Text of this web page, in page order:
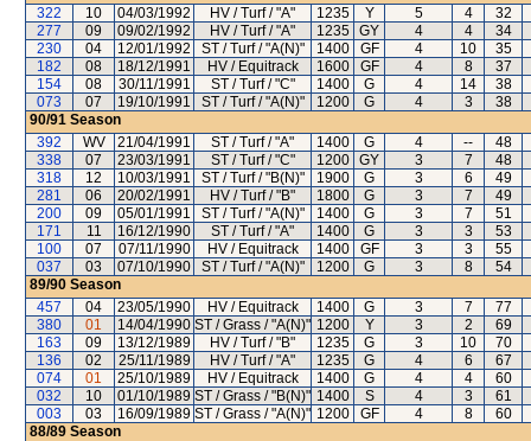
322
10 04/03/1992 HV / Turf / "A" 1235 Y 5 4
32
277
09 09/02/1992 HV / Turf / "A" 1235 GY 4 4
34
230
04 12/01/1992 ST / Turf / "A(N)" 1400 GF 4 10
35
182
08 18/12/1991 HV / Equitrack 1600 GF 4 8
37
154
08 30/11/1991 ST / Turf / "C" 1400 G 4 14
38
073
07 19/10/1991 ST / Turf / "A(N)" 1200 G 4 3
38
90/91 Season
392
WV 21/04/1991 ST / Turf / "A" 1400 G 4 --
48
338
07 23/03/1991 ST / Turf / "C" 1200 GY 3 7
48
318
12 10/03/1991 ST / Turf / "B(N)" 1900 G 3 6
49
281
06 20/02/1991 HV / Turf / "B" 1800 G 3 7
49
200
09 05/01/1991 ST / Turf / "A(N)" 1400 G 3 7
51
171
11 16/12/1990 ST / Turf / "A" 1400 G 3 3
53
100
07 07/11/1990 HV / Equitrack 1400 GF 3 3
55
037
03 07/10/1990 ST / Turf / "A(N)" 1200 G 3 8
54
89/90 Season
457
04 23/05/1990 HV / Equitrack 1400 G 3 7
77
380
01 14/04/1990 ST / Grass / "A(N)" 1200 Y 3 2
69
163
09 13/12/1989 HV / Turf / "B" 1235 G 3 10
70
136
02 25/11/1989 HV / Turf / "A" 1235 G 4 6
67
074
01 25/10/1989 HV / Equitrack 1400 G 4 4
60
032
10 01/10/1989 ST / Grass / "B(N)" 1400 S 4 3
61
003
03 16/09/1989 ST / Grass / "A(N)" 1200 GF 4 8
60
88/89 Season